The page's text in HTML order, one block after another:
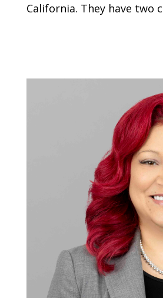
California. They have two